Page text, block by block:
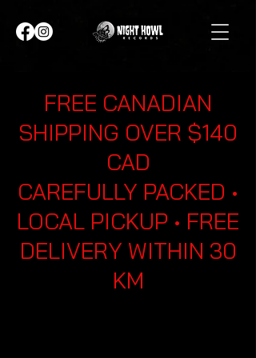
FREE CANADIAN
SHIPPING OVER $140
CAD
CAREFULLY PACKED •
LOCAL PICKUP • FREE
DELIVERY WITHIN 30
KM